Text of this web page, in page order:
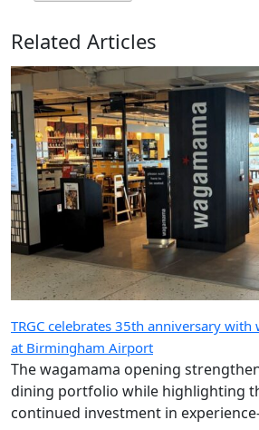
Related Articles
TRGC celebrates 35th anniversary
at Birmingham Airport
The wagamama opening
dining portfolio while highlighting
continued investment in